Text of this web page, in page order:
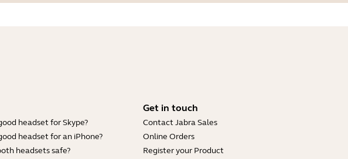
headset for Skype?
headset for an iPhone?
headsets safe?
Get in touch
Contact Jabra Sales
Online Orders
Register your Product